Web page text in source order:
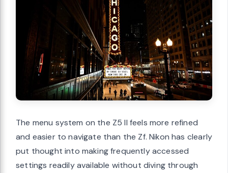
The menu system on the Z5 II feels more refined
and easier to navigate than the Zf. Nikon has clearly
put thought into making frequently accessed
settings readily available without diving through